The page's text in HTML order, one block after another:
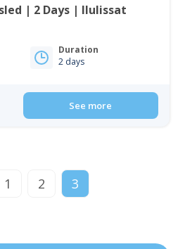
| 2 Days | Ilulissat
Duration
2 days
See more
1 2 3